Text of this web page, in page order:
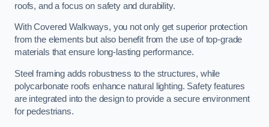
roofs, and a focus on safety and durability.
With Covered Walkways, you not only get superior protection
from the elements but also benefit from the use of top-grade
materials that ensure long-lasting performance.
Steel framing adds robustness to the structures, while
polycarbonate roofs enhance natural lighting. Safety features
are integrated into the design to provide a secure environment
for pedestrians.